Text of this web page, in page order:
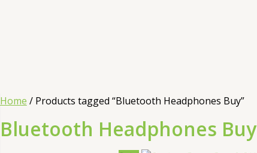
Home / Products tagged “Bluetooth Headphones Buy”
Bluetooth Headphones Buy